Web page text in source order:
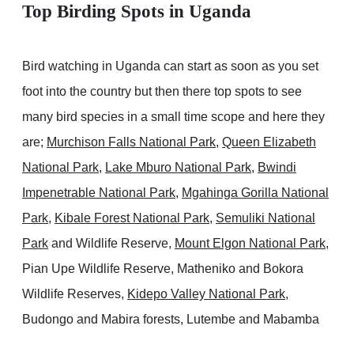
Top Birding Spots in Uganda
Bird watching in Uganda can start as soon as you set
foot into the country but then there top spots to see
many bird species in a small time scope and here they
are; Murchison Falls National Park, Queen Elizabeth
National Park, Lake Mburo National Park, Bwindi
Impenetrable National Park, Mgahinga Gorilla National
Park, Kibale Forest National Park, Semuliki National
Park and Wildlife Reserve, Mount Elgon National Park,
Pian Upe Wildlife Reserve, Matheniko and Bokora
Wildlife Reserves, Kidepo Valley National Park,
Budongo and Mabira forests, Lutembe and Mabamba